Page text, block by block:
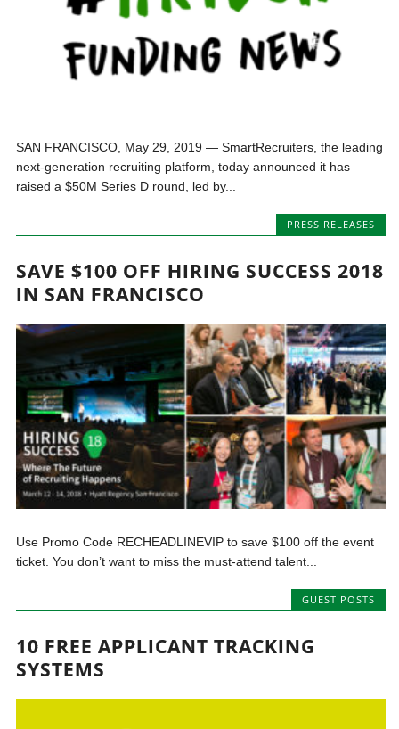
SAN FRANCISCO, May 29, 2019 — SmartRecruiters, the leading
next-generation recruiting platform, today announced it has
raised a $50M Series D round, led by...
PRESS RELEASES
SAVE $100 OFF HIRING SUCCESS 2018
IN SAN FRANCISCO
Use Promo Code RECHEADLINEVIP to save $100 off the event
ticket. You don’t want to miss the must-attend talent...
GUEST POSTS
10 FREE APPLICANT TRACKING
SYSTEMS